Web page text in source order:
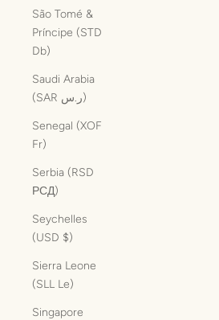
São Tomé &
Príncipe (STD
Db)
Saudi Arabia
(SAR ر.س)
Senegal (XOF
Fr)
Serbia (RSD
РСД)
Seychelles
(USD $)
Sierra Leone
(SLL Le)
Singapore